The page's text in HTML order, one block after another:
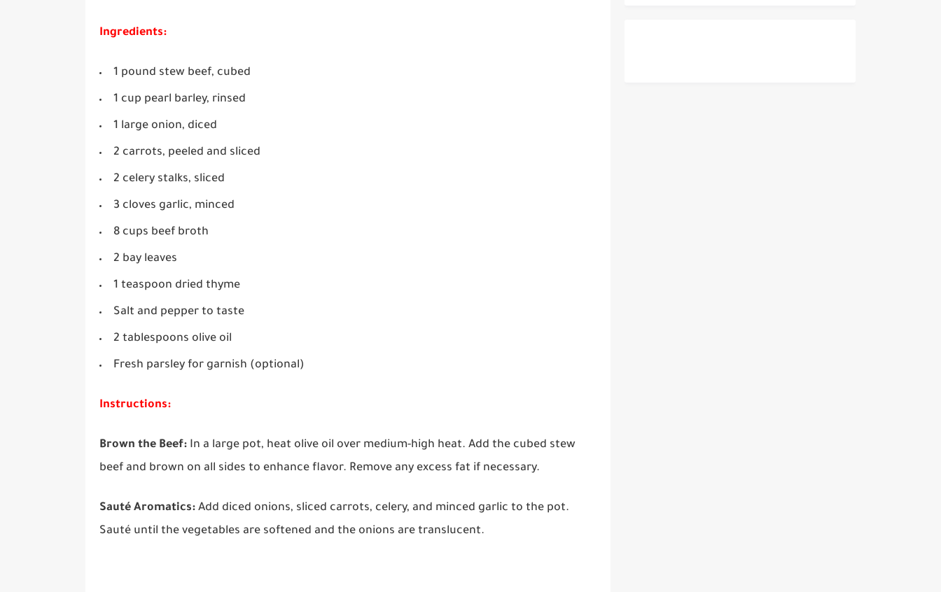
Ingredients:
1 pound stew beef, cubed
1 cup pearl barley, rinsed
1 large onion, diced
2 carrots, peeled and sliced
2 celery stalks, sliced
3 cloves garlic, minced
8 cups beef broth
2 bay leaves
1 teaspoon dried thyme
Salt and pepper to taste
2 tablespoons olive oil
Fresh parsley for garnish (optional)
Instructions:
Brown the Beef: In a large pot, heat olive oil over medium-high heat. Add the cubed stew
beef and brown on all sides to enhance flavor. Remove any excess fat if necessary.
Sauté Aromatics: Add diced onions, sliced carrots, celery, and minced garlic to the pot.
Sauté until the vegetables are softened and the onions are translucent.